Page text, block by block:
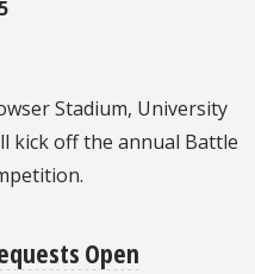
Stadium, University
kick off the annual Battle
Open